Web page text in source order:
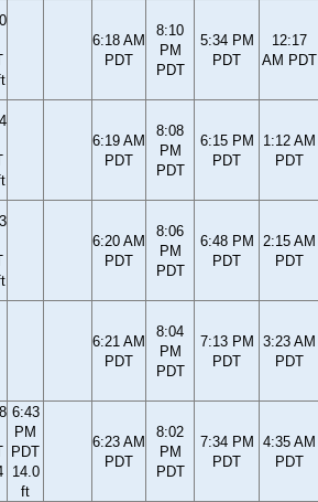
6:18 AM
PDT
8:10
PM
PDT
5:34 PM
PDT
12:17
AM PDT
6:19 AM
PDT
8:08
PM
PDT
6:15 PM
PDT
1:12 AM
PDT
6:20 AM
PDT
8:06
PM
PDT
6:48 PM
PDT
2:15 AM
PDT
6:21 AM
PDT
8:04
PM
PDT
7:13 PM
PDT
3:23 AM
PDT
6:43
PM
PDT
14.0
ft
6:23 AM
PDT
8:02
PM
PDT
7:34 PM
PDT
4:35 AM
PDT